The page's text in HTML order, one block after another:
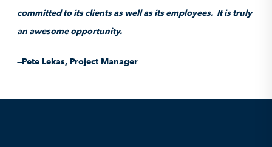
committed to its clients as well as its employees. It is truly
an awesome opportunity.
—Pete Lekas, Project Manager